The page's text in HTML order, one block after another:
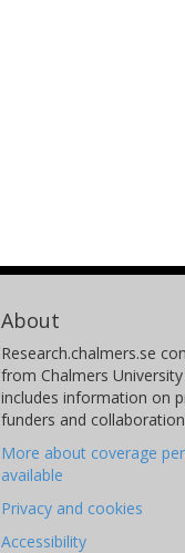
About
Research.chalmers.se
from Chalmers
includes information on
funders and
More about coverage
available
Privacy and cookies
Accessibility